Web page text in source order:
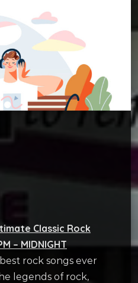
Classic Rock
– MIDNIGHT
rock songs ever
legends of rock,